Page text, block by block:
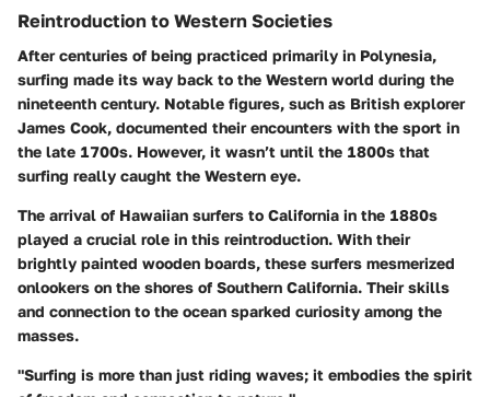
Reintroduction to Western Societies
After centuries of being practiced primarily in Polynesia,
surfing made its way back to the Western world during the
nineteenth century. Notable figures, such as British explorer
James Cook, documented their encounters with the sport in
the late 1700s. However, it wasn’t until the 1800s that
surfing really caught the Western eye.
The arrival of Hawaiian surfers to California in the 1880s
played a crucial role in this reintroduction. With their
brightly painted wooden boards, these surfers mesmerized
onlookers on the shores of Southern California. Their skills
and connection to the ocean sparked curiosity among the
masses.
"Surfing is more than just riding waves; it embodies the spirit